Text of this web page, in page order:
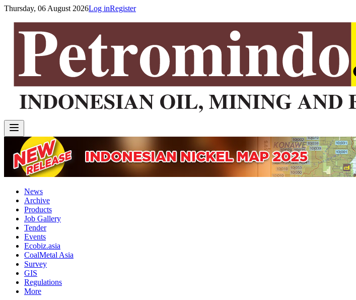
Thursday, 06 August 2026Log inRegister
News
Archive
Products
Job Gallery
Tender
Events
Ecobiz.asia
CoalMetal Asia
Survey
GIS
Regulations
More